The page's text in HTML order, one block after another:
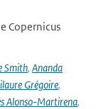
Copernicus
Smith, Ananda
Grégoire,
Alonso-Martirena,